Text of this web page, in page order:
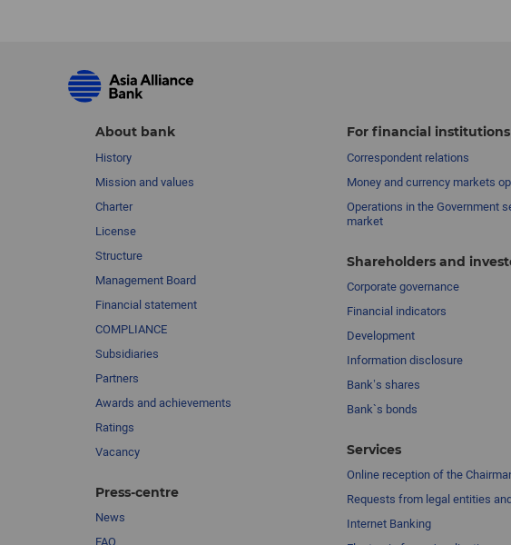
About bank
History
Mission and values
Charter
License
Structure
Management Board
Financial statement
COMPLIANCE
Subsidiaries
Partners
Awards and achievements
Ratings
Vacancy
Press-centre
News
FAQ
For financial institutions
Correspondent relations
Money and currency markets
Operations in the Government
market
Shareholders and
Сorporate governance
Financial indicators
Development
Information disclosure
Bank’s shares
Bank`s bonds
Services
Online reception of the
Requests from legal entities
Internet Banking